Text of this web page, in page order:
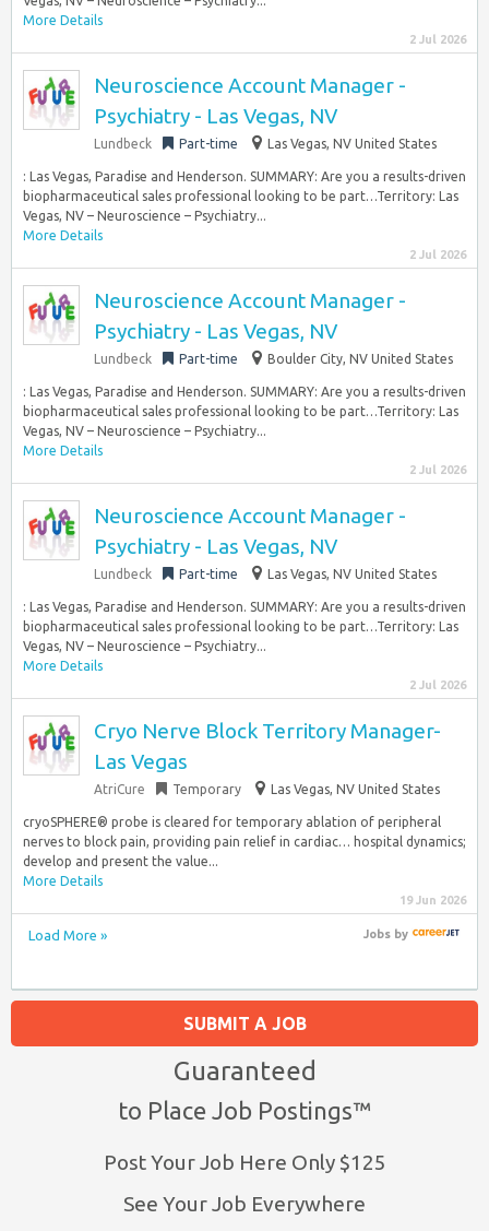
More Details
2 Jul 2026
Neuroscience Account Manager -
Psychiatry - Las Vegas, NV
Lundbeck Part-time Las Vegas, NV United States
: Las Vegas, Paradise and Henderson. SUMMARY: Are you a results-driven
biopharmaceutical sales professional looking to be part…Territory: Las
Vegas, NV – Neuroscience – Psychiatry...
More Details
2 Jul 2026
Neuroscience Account Manager -
Psychiatry - Las Vegas, NV
Lundbeck Part-time Boulder City, NV United States
: Las Vegas, Paradise and Henderson. SUMMARY: Are you a results-driven
biopharmaceutical sales professional looking to be part…Territory: Las
Vegas, NV – Neuroscience – Psychiatry...
More Details
2 Jul 2026
Neuroscience Account Manager -
Psychiatry - Las Vegas, NV
Lundbeck Part-time Las Vegas, NV United States
: Las Vegas, Paradise and Henderson. SUMMARY: Are you a results-driven
biopharmaceutical sales professional looking to be part…Territory: Las
Vegas, NV – Neuroscience – Psychiatry...
More Details
2 Jul 2026
Cryo Nerve Block Territory Manager-
Las Vegas
AtriCure Temporary Las Vegas, NV United States
cryoSPHERE® probe is cleared for temporary ablation of peripheral
nerves to block pain, providing pain relief in cardiac… hospital dynamics;
develop and present the value...
More Details
19 Jun 2026
Load More » Jobsby
SUBMIT A JOB
Guaranteed
to Place Job Postings™
Post Your Job Here Only $125
See Your Job Everywhere